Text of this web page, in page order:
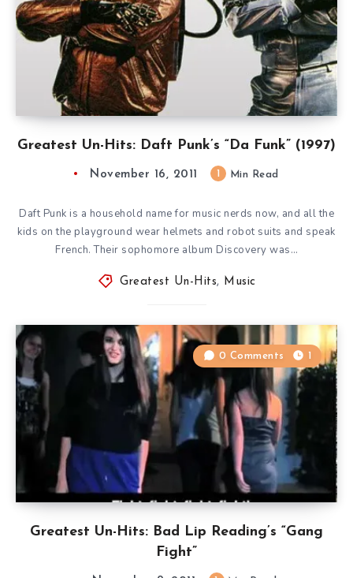
Greatest Un-Hits: Daft Punk’s “Da Funk” (1997)
November 16, 2011 Min Read
Daft Punk is a household name for music nerds now, and all the
kids on the playground wear helmets and robot suits and speak
French. Their sophomore album Discovery was…
Greatest Un-Hits, Music
Greatest Un-Hits: Bad Lip Reading’s “Gang
Fight”
0 Comments 1